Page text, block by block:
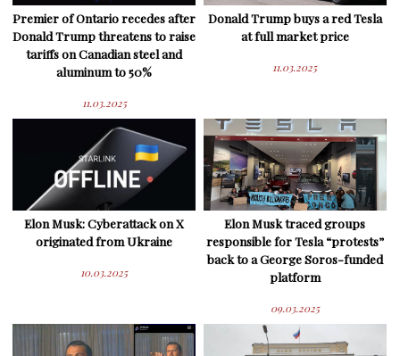
Premier of Ontario recedes after
Donald Trump threatens to raise
tariffs on Canadian steel and
aluminum to 50%
11.03.2025
Donald Trump buys a red Tesla
at full market price
11.03.2025
Elon Musk: Cyberattack on X
originated from Ukraine
10.03.2025
Elon Musk traced groups
responsible for Tesla “protests”
back to a George Soros-funded
platform
09.03.2025